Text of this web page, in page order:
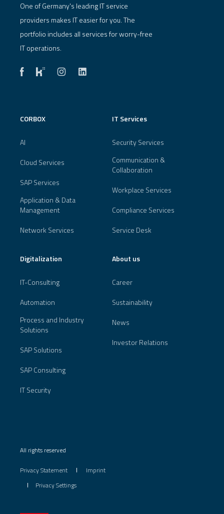
One of Germany's leading IT service
providers makes IT easier for you. The
portfolio includes all services for worry-free
IT operations.
CORBOX
AI
Cloud Services
SAP Services
Application & Data
Management
Network Services
IT Services
Security Services
Communication &
Collaboration
Workplace Services
Compliance Services
Service Desk
Digitalization
IT-Consulting
Automation
Process and Industry
Solutions
SAP Solutions
SAP Consulting
IT Security
About us
Career
Sustainability
News
Investor Relations
All rights reserved
Privacy Statement
Imprint
Privacy Settings